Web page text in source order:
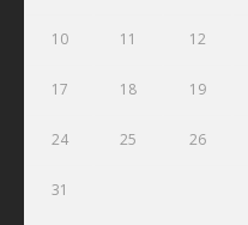
10 11 12
17 18 19
24 25 26
31